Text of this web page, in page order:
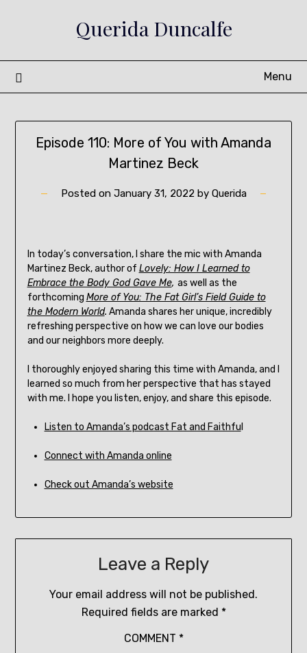
Querida Duncalfe
Menu
Episode 110: More of You with Amanda
Martinez Beck
Posted on January 31, 2022 by Querida
In today’s conversation, I share the mic with Amanda
Martinez Beck, author of Lovely: How I Learned to
Embrace the Body God Gave Me, as well as the
forthcoming More of You: The Fat Girl’s Field Guide to
the Modern World. Amanda shares her unique, incredibly
refreshing perspective on how we can love our bodies
and our neighbors more deeply.
I thoroughly enjoyed sharing this time with Amanda, and I
learned so much from her perspective that has stayed
with me. I hope you listen, enjoy, and share this episode.
Listen to Amanda’s podcast Fat and Faithfu
Connect with Amanda online
Check out Amanda’s website
Leave a Reply
Your email address will not be published.
Required fields are marked *
COMMENT *